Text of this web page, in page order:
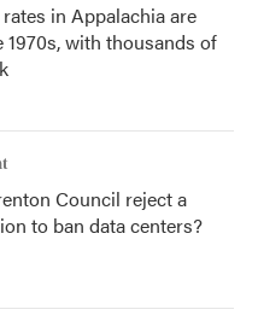
in Appalachia are
1970s, with thousands of
Council reject a
to ban data centers?